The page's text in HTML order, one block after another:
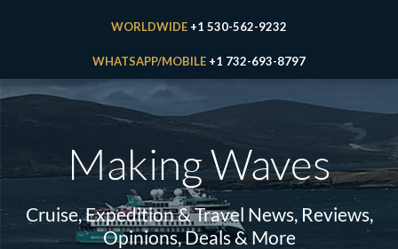
WORLDWIDE +1 530-562-9232
WHATSAPP/MOBILE +1 732-693-8797
Making Waves
Cruise, Expedition & Travel News, Reviews,
Opinions, Deals & More